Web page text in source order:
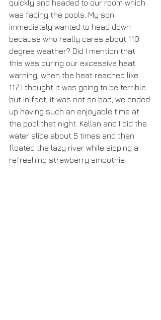
quickly and headed to our room which
was facing the pools. My son
immediately wanted to head down
because who really cares about 110
degree weather? Did I mention that
this was during our excessive heat
warning, when the heat reached like
117. I thought it was going to be terrible
but in fact, it was not so bad, we ended
up having such an enjoyable time at
the pool that night. Kellan and I did the
water slide about 5 times and then
floated the lazy river while sipping a
refreshing strawberry smoothie.